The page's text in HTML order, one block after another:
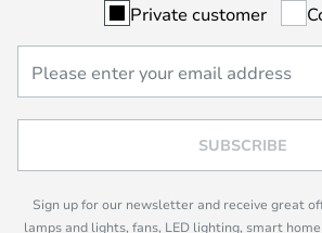
Private customer
SUBSCRIBE
Sign up for our newsletter and receive great
lamps and lights, fans, LED lighting, smart